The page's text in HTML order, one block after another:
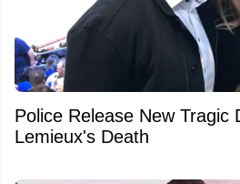
Police Release New Tragic
Lemieux's Death